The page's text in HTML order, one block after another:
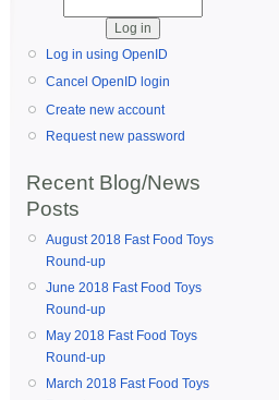
Log in using OpenID
Cancel OpenID login
Create new account
Request new password
Recent Blog/News
Posts
August 2018 Fast Food Toys
Round-up
June 2018 Fast Food Toys
Round-up
May 2018 Fast Food Toys
Round-up
March 2018 Fast Food Toys